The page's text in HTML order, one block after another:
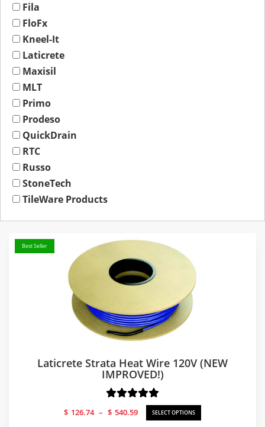
Fila
FloFx
Kneel-It
Laticrete
Maxisil
MLT
Primo
Prodeso
QuickDrain
RTC
Russo
StoneTech
TileWare Products
Best Seller
Laticrete Strata Heat Wire 120V (NEW
IMPROVED!)
$ 126.74 – $ 540.59
Price
range:
SELECT OPTIONS